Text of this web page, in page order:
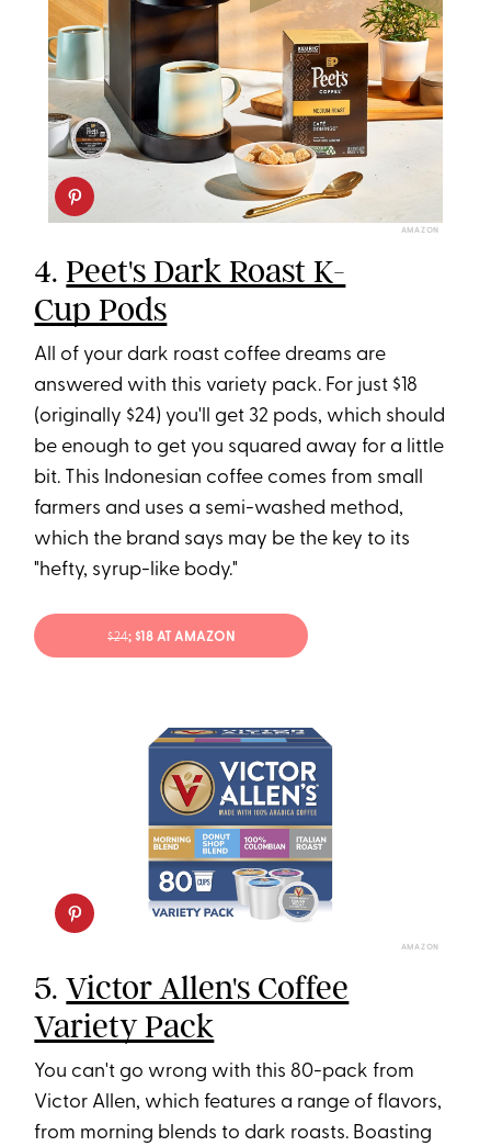
AMAZON
4.Peet's Dark Roast K-
Cup Pods
All of your dark roast coffee dreams are
answered with this variety pack. For just $18
(originally $24) you'll get 32 pods, which should
be enough to get you squared away for a little
bit. This Indonesian coffee comes from small
farmers and uses a semi-washed method,
which the brand says may be the key to its
"hefty, syrup-like body."
$24; $18 AT AMAZON
AMAZON
5.Victor Allen's Coffee
Variety Pack
You can't go wrong with this 80-pack from
Victor Allen, which features a range of flavors,
from morning blends to dark roasts. Boasting